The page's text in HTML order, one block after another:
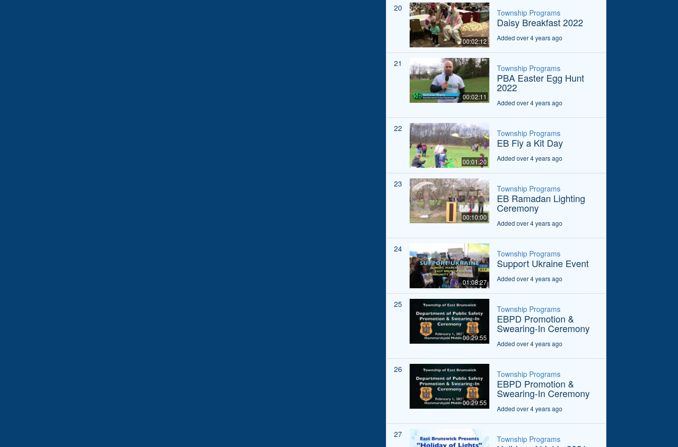
20
00:02:12
Township Programs
Daisy Breakfast 2022
Added over 4 years ago
21
00:02:11
Township Programs
PBA Easter Egg Hunt
2022
Added over 4 years ago
22
00:01:20
Township Programs
EB Fly a Kit Day
Added over 4 years ago
23
00:10:00
Township Programs
EB Ramadan Lighting
Ceremony
Added over 4 years ago
24
01:08:27
Township Programs
Support Ukraine Event
Added over 4 years ago
25
00:29:55
Township Programs
EBPD Promotion &
Swearing-In Ceremony
Added over 4 years ago
26
00:29:55
Township Programs
EBPD Promotion &
Swearing-In Ceremony
Added over 4 years ago
27 Township Programs